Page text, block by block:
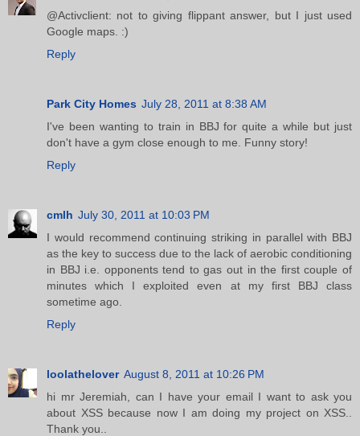
@Activclient: not to giving flippant answer, but I just used
Google maps. :)
Reply
Park City Homes July 28, 2011 at 8:38 AM
I've been wanting to train in BBJ for quite a while but just
don't have a gym close enough to me. Funny story!
Reply
cmlh July 30, 2011 at 10:03 PM
I would recommend continuing striking in parallel with BBJ
as the key to success due to the lack of aerobic conditioning
in BBJ i.e. opponents tend to gas out in the first couple of
minutes which I exploited even at my first BBJ class
sometime ago.
Reply
loolathelover August 8, 2011 at 10:26 PM
hi mr Jeremiah, can I have your email I want to ask you
about XSS because now I am doing my project on XSS..
Thank you..